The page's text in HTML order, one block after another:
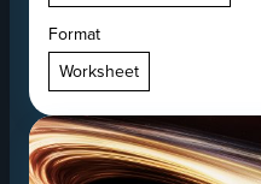
Format
Worksheet